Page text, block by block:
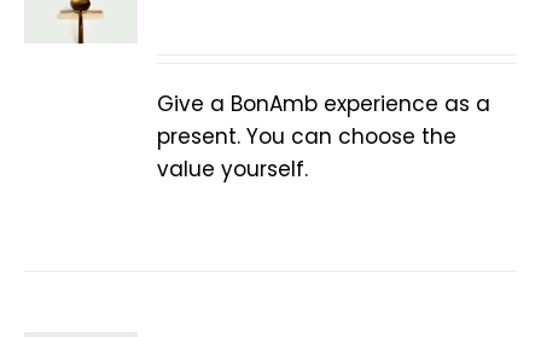
Give a BonAmb experience as a
present. You can choose the
value yourself.